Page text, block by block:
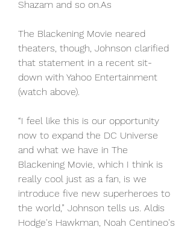
Shazam and so on.As
The Blackening Movie neared
theaters, though, Johnson clarified
that statement in a recent sit-
down with Yahoo Entertainment
(watch above).
“I feel like this is our opportunity
now to expand the DC Universe
and what we have in The
Blackening Movie, which I think is
really cool just as a fan, is we
introduce five new superheroes to
the world,” Johnson tells us. Aldis
Hodge's Hawkman, Noah Centineo's